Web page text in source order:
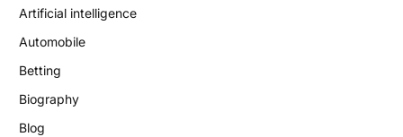
Artificial intelligence
Automobile
Betting
Biography
Blog